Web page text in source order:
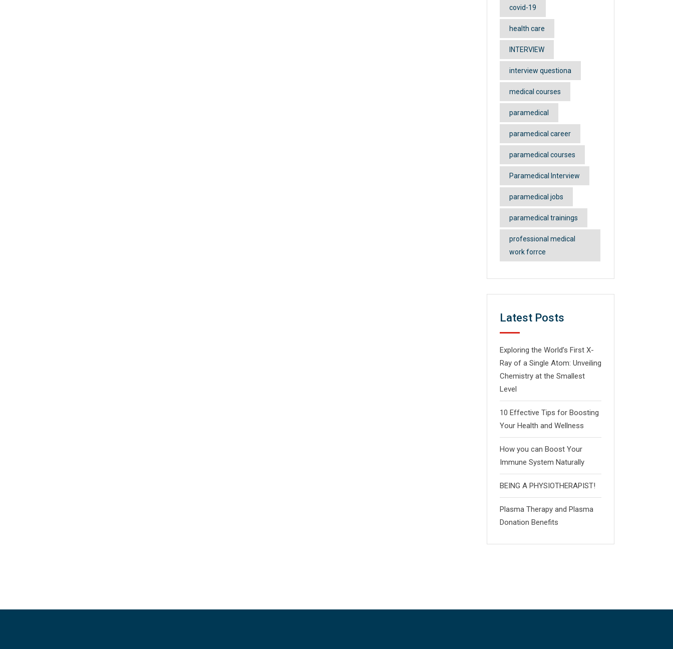
covid-19
health care
INTERVIEW
interview questiona
medical courses
paramedical
paramedical career
paramedical courses
Paramedical Interview
paramedical jobs
paramedical trainings
professional medical
work forrce
Latest Posts
Exploring the World’s First X-
Ray of a Single Atom: Unveiling
Chemistry at the Smallest
Level
10 Effective Tips for Boosting
Your Health and Wellness
How you can Boost Your
Immune System Naturally
BEING A PHYSIOTHERAPIST!
Plasma Therapy and Plasma
Donation Benefits